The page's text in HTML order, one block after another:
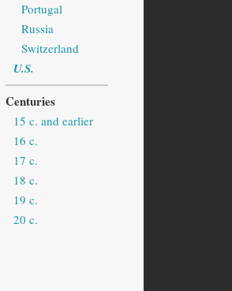
Portugal
Russia
Switzerland
U.S.
Centuries
15 c. and earlier
16 c.
17 c.
18 c.
19 c.
20 c.